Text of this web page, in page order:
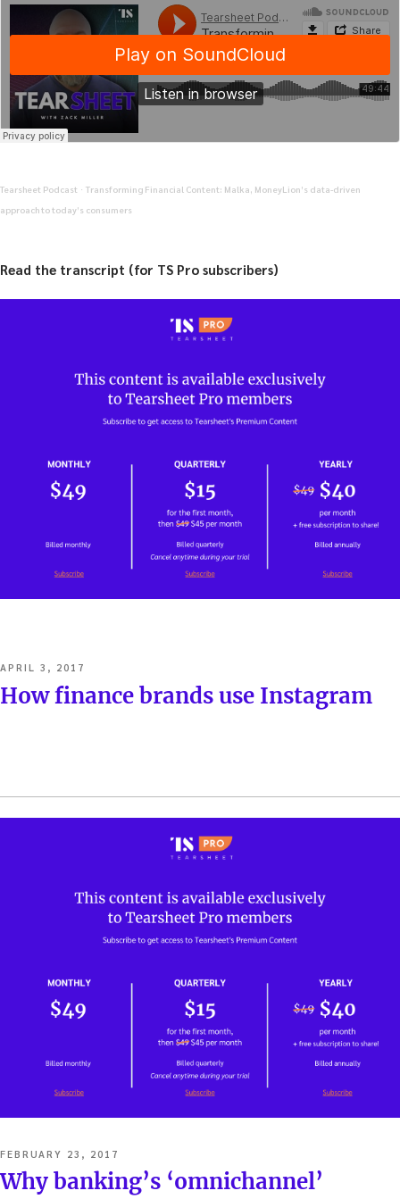
Tearsheet Podcast · Transforming Financial Content: Malka, MoneyLion’s data-driven
approach to today’s consumers
Read the transcript (for TS Pro subscribers)
POSTED
ON
APRIL 3, 2017
How finance brands use Instagram
POSTED
ON
FEBRUARY 23, 2017
Why banking’s ‘omnichannel’